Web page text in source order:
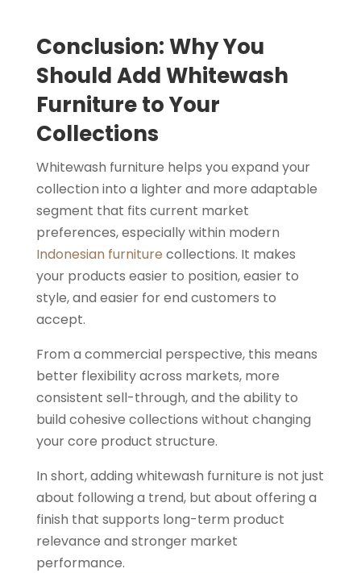
Conclusion: Why You
Should Add Whitewash
Furniture to Your
Collections
Whitewash furniture helps you expand your
collection into a lighter and more adaptable
segment that fits current market
preferences, especially within modern
Indonesian furniture collections. It makes
your products easier to position, easier to
style, and easier for end customers to
accept.
From a commercial perspective, this means
better flexibility across markets, more
consistent sell-through, and the ability to
build cohesive collections without changing
your core product structure.
In short, adding whitewash furniture is not just
about following a trend, but about offering a
finish that supports long-term product
relevance and stronger market
performance.